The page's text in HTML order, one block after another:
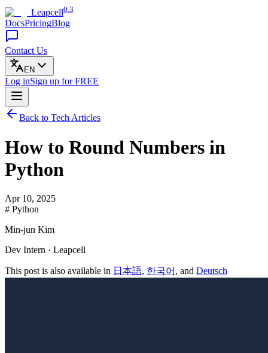
Leapcell0.3
DocsPricingBlog
Contact Us
EN
Log inSign up for FREE
Back to Tech Articles
How to Round Numbers in
Python
Apr 10, 2025
# Python
Min-jun Kim
Dev Intern · Leapcell
This post is also available in 日本語, 한국어 , and Deutsch